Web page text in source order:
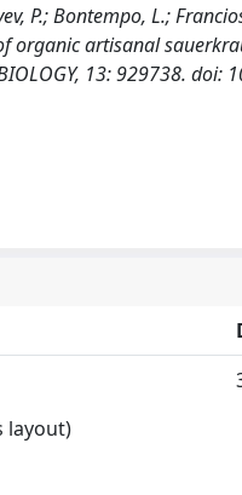
P.; Bontempo, L.;
organic artisanal
13: 929738.
layout)